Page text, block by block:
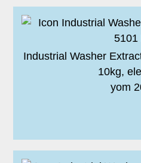
Industrial Washer
10kg,
yom